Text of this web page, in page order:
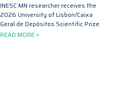
INESC MN researcher receives the
2026 University of Lisbon/Caixa
Geral de Depósitos Scientific Prize
READ MORE »